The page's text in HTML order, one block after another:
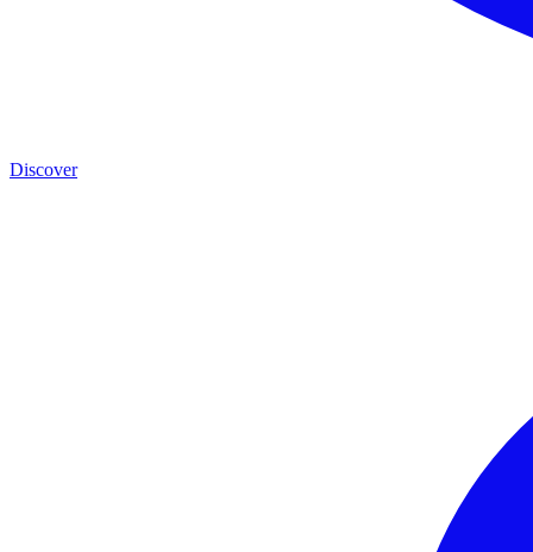
Discover